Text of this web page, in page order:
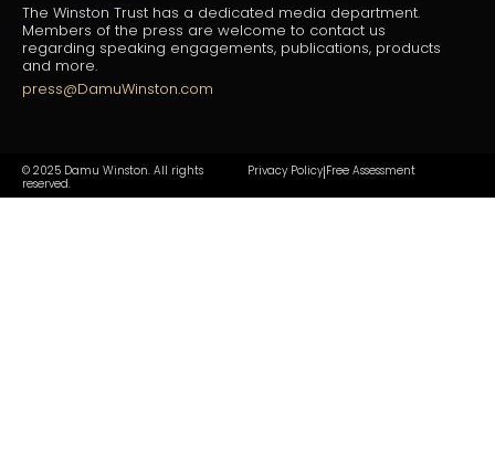
The Winston Trust has a dedicated media department.
Members of the press are welcome to contact us
regarding speaking engagements, publications, products
and more.
press@DamuWinston.com
© 2025 Damu Winston. All rights
reserved.
Privacy Policy|Free Assessment